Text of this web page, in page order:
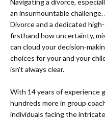
an insurmountable
Divorce and a dedicated
firsthand how uncertainty,
can cloud your decision-
choices for your and your
isn't always clear.
With 14 years of experience
hundreds more in group
individuals facing the